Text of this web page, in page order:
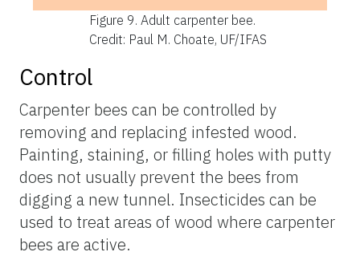
Figure 9. Adult carpenter bee.
Credit: Paul M. Choate, UF/IFAS
Control
Carpenter bees can be controlled by
removing and replacing infested wood.
Painting, staining, or filling holes with putty
does not usually prevent the bees from
digging a new tunnel. Insecticides can be
used to treat areas of wood where carpenter
bees are active.